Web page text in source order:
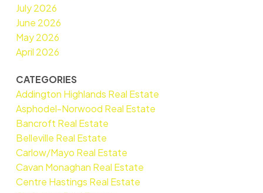
July 2026
June 2026
May 2026
April 2026
CATEGORIES
Addington Highlands Real Estate
Asphodel-Norwood Real Estate
Bancroft Real Estate
Belleville Real Estate
Carlow/Mayo Real Estate
Cavan Monaghan Real Estate
Centre Hastings Real Estate